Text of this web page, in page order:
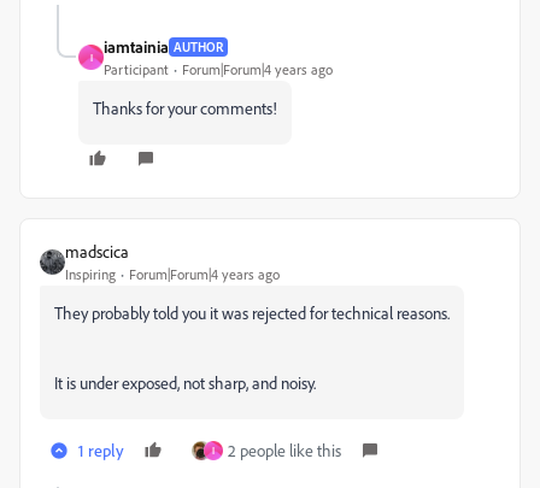
I
iamtainia AUTHOR
Participant Forum|Forum|4 years ago
Thanks for your comments!
madscica
Inspiring Forum|Forum|4 years ago
They probably told you it was rejected for technical reasons.
It is under exposed, not sharp, and noisy.
1 reply I 2 people like this